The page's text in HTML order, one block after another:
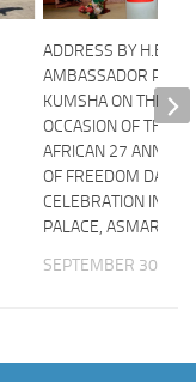
ADDRESS BY H.E
AMBASSADOR PM
KUMSHA ON THE
OCCASION OF THE
AFRICAN 27
OF FREEDOM DAY
CELEBRATION IN
PALACE, ASMARA,
SEPTEMBER 30,